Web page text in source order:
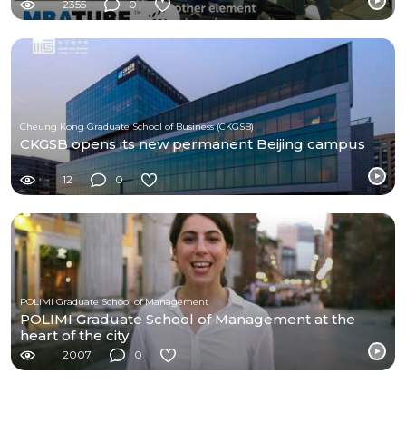
2355 0
Cheung Kong Graduate School of Business (CKGSB)
CKGSB opens its new permanent Beijing campus
12 0
POLIMI Graduate School of Management
POLIMI Graduate School of Management at the
heart of the city
2007 0